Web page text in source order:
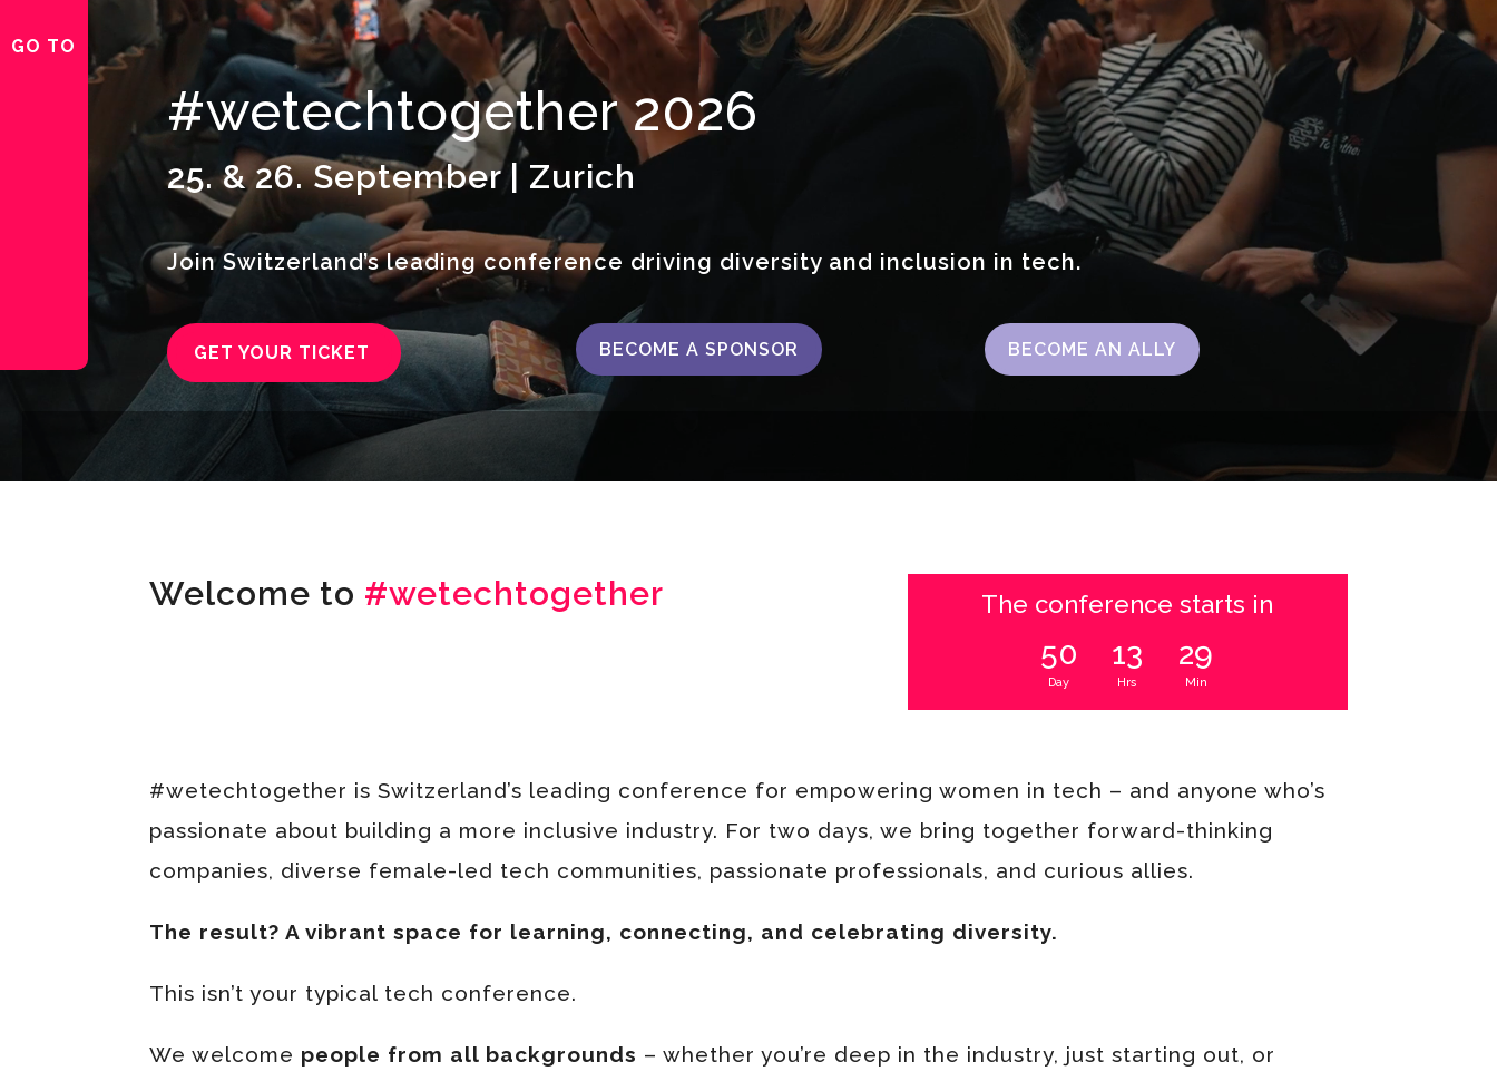
#wetechtogether 2026
25. & 26. September | Zurich
Join Switzerland’s leading conference driving diversity and inclusion in tech.
GET YOUR TICKET BECOME A SPONSOR BECOME AN ALLY
GO TO
Welcome to #wetechtogether The conference starts in
50
Day
13
Hrs
29
Min
#wetechtogether is Switzerland’s leading conference for empowering women in tech – and anyone who’s
passionate about building a more inclusive industry. For two days, we bring together forward-thinking
companies, diverse female-led tech communities, passionate professionals, and curious allies.
The result? A vibrant space for learning, connecting, and celebrating diversity.
This isn’t your typical tech conference.
We welcome people from all backgrounds – whether you’re deep in the industry, just starting out, or